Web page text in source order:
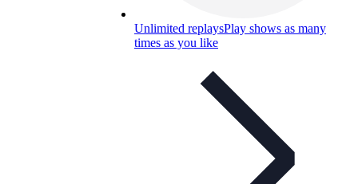
Unlimited replaysPlay shows as many
times as you like